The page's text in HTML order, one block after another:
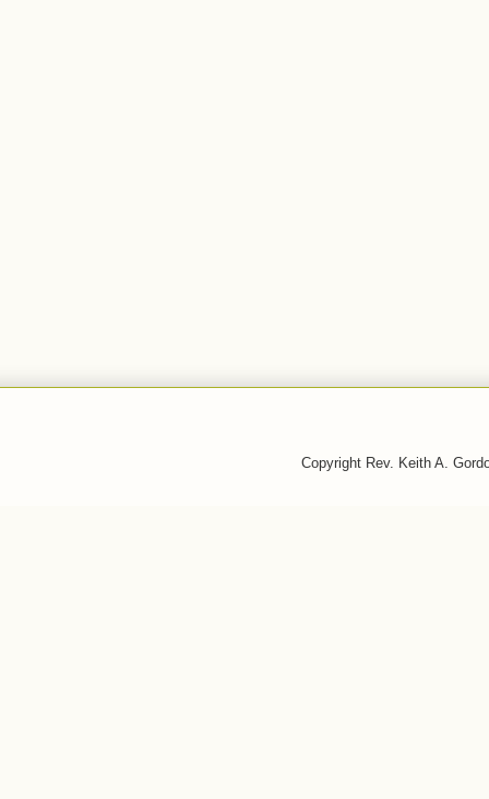
Copyright Rev. Keith A.